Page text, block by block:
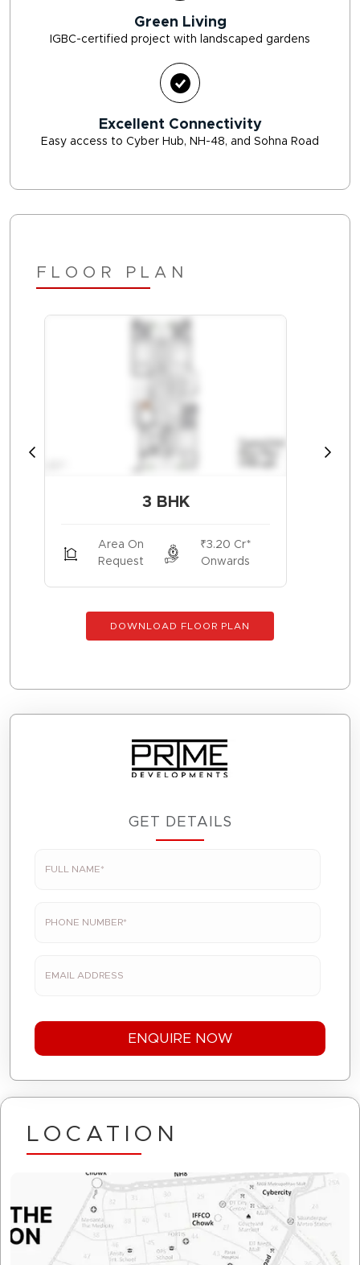
Green Living
IGBC-certified project with landscaped gardens
Excellent Connectivity
Easy access to Cyber Hub, NH-48, and Sohna Road
FLOOR PLAN
3 BHK
Area On
Request
₹3.20 Cr*
Onwards
DOWNLOAD FLOOR PLAN
GET DETAILS
LOCATION